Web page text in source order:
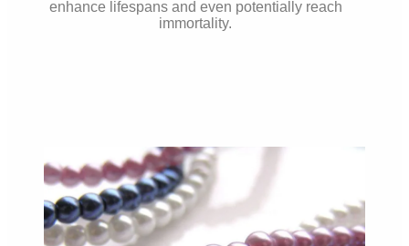
enhance lifespans and even potentially reach
immortality.